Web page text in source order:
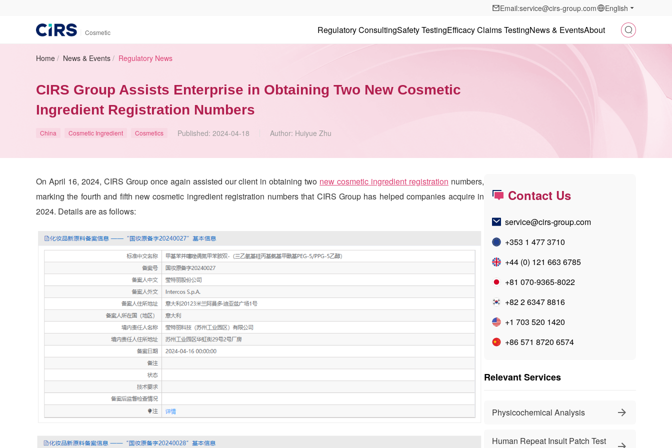
Email:service@cirs-group.com English
Cosmetic Regulatory ConsultingSafety TestingEfficacy Claims TestingNews & EventsAbout
Home / News & Events / Regulatory News
CIRS Group Assists Enterprise in Obtaining Two New Cosmetic
Ingredient Registration Numbers
China Cosmetic Ingredient Cosmetics Published: 2024-04-18 Author: Huiyue Zhu
On April 16, 2024, CIRS Group once again assisted our client in obtaining two new cosmetic ingredient registration numbers,
marking the fourth and fifth new cosmetic ingredient registration numbers that CIRS Group has helped companies acquire in
2024. Details are as follows:
Contact Us
service@cirs-group.com
+353 1 477 3710
+44 (0) 121 663 6785
+81 070-9365-8022
+82 2 6347 8816
+1 703 520 1420
+86 571 8720 6574
Relevant Services
Physicochemical Analysis
Human Repeat Insult Patch Test